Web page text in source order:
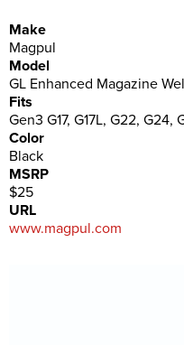
Make
Magpul
Model
GL Enhanced Magazine
Fits
Gen3 G17, G17L, G22, G24,
Color
Black
MSRP
$25
URL
www.magpul.com